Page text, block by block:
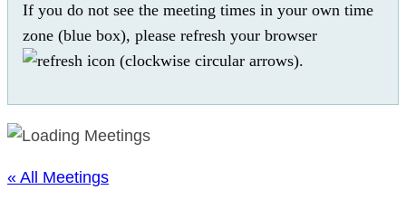
If you do not see the meeting times in your own time
zone (blue box), please refresh your browser
.
« All Meetings